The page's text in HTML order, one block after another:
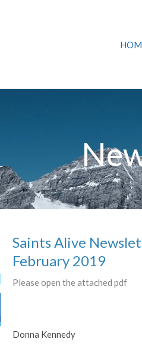
Saints Alive
February 2019
Please open the attached pdf
Donna Kennedy